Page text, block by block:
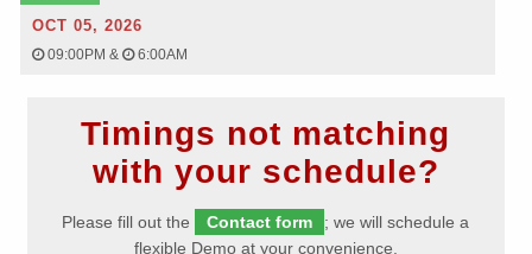
OCT 05, 2026
09:00PM& 6:00AM
Timings not matching
with your schedule?
Please fill out the Contact form
; we will schedule a
flexible Demo at your convenience.